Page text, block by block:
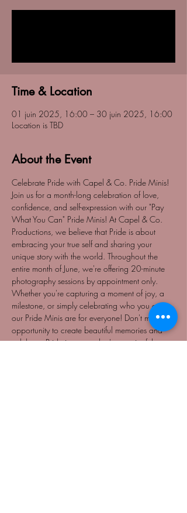
Time & Location
01 juin 2025, 16:00 – 30 juin 2025, 16:00
Location is TBD
About the Event
Celebrate Pride with Capel & Co. Pride Minis!
Join us for a month-long celebration of love,
confidence, and self-expression with our "Pay
What You Can" Pride Minis! At Capel & Co.
Productions, we believe that Pride is about
embracing your true self and sharing your
unique story with the world. Throughout the
entire month of June, we're offering 20-minute
photography sessions by appointment only.
Whether you're capturing a moment of joy, a
milestone, or simply celebrating who you are,
our Pride Minis are for everyone! Don't miss this
opportunity to create beautiful memories and
celebrate Pride in a way that's meaningful to